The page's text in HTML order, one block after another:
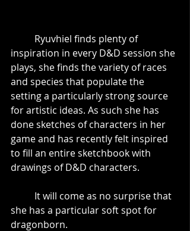
inspiration in every D&D session she
plays, she finds the variety of races
and species that populate the
setting a particularly strong source
for artistic ideas. As such she has
done sketches of characters in her
game and has recently felt inspired
to fill an entire sketchbook with
drawings of D&D characters.
she has a particular soft spot for
dragonborn.